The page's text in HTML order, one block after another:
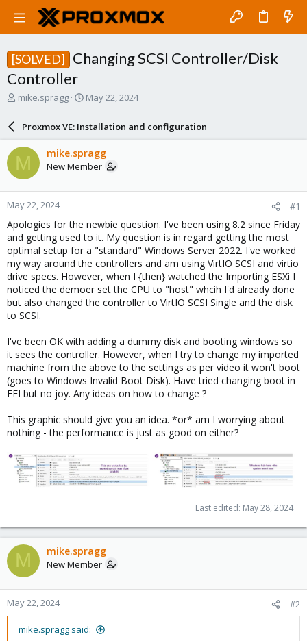
[SOLVED]
Changing SCSI Controller/Disk
Controller
T
a
d
s
t
a
r
e
r
mike.spragg
S
a
r
d
a
e
May 22, 2024
Proxmox VE: Installation and configuration
M mike.spragg
New Member
May 22, 2024 #1
Apologies for the newbie question. I've been using 8.2 since Friday
and getting used to it. My question is in regard getting the most
optimal setup for a "standard" Windows Server 2022. I've worked
my way around the controllers and am using VirtIO SCSI and virtio
drive specs. However, when I {then} watched the Importing ESXi I
noticed the demoer set the CPU to "host" whcih I'd already done
but also changed the controller to VirtIO SCSI Single and the disk
to SCSI.
I've been OK with adding a dummy disk and booting windows so
it sees the controller. However, when I try to change my imported
machine from the above to the settings as per video it won't boot
(goes to Windows Invalid Boot Disk). Have tried changing boot in
EFI but no joy. Any ideas on how to change ?
This graphic should give you an idea. *or* am I worrying about
nothing - the performance is just as good on either?
Last edited: May 28, 2024
M mike.spragg
New Member
May 22, 2024 #2
mike.spragg said: